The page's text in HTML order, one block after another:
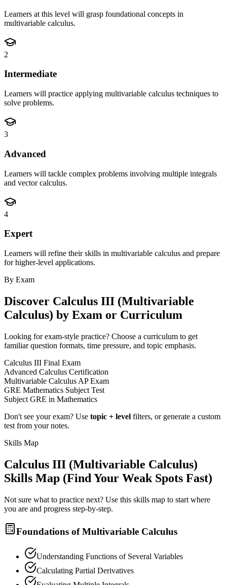
Learners at this level will grasp foundational concepts in
multivariable calculus.
2
Intermediate
Learners will practice applying multivariable calculus techniques to
solve problems.
3
Advanced
Learners will tackle complex problems involving multiple integrals
and vector calculus.
4
Expert
Learners will refine their skills in multivariable calculus and prepare
for higher-level applications.
By Exam
Discover Calculus III (Multivariable
Calculus) by Exam or Curriculum
Looking for exam-style practice? Choose a curriculum to get
familiar question formats, time pressure, and topic emphasis.
Calculus III Final Exam
Advanced Calculus Certification
Multivariable Calculus AP Exam
GRE Mathematics Subject Test
Subject GRE in Mathematics
Don't see your exam? Use topic + level filters, or generate a custom
test from your notes.
Skills Map
Calculus III (Multivariable Calculus)
Skills Map (Find Your Weak Spots Fast)
Not sure what to practice next? Use this skills map to start where
you are and progress step-by-step.
Foundations of Multivariable Calculus
Understanding Functions of Several Variables
Calculating Partial Derivatives